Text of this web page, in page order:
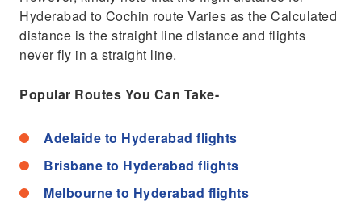
Hyderabad to Cochin route Varies as the Calculated
distance is the straight line distance and flights
never fly in a straight line.
Popular Routes You Can Take-
Adelaide to Hyderabad flights
Brisbane to Hyderabad flights
Melbourne to Hyderabad flights